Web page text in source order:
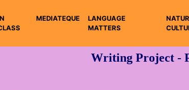
MEDIATEQUE
LANGUAGE
MATTERS
Writing Project -